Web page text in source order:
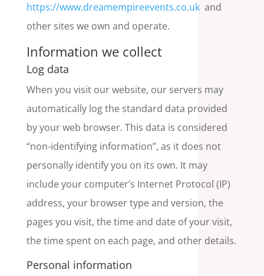
https://www.dreamempireevents.co.ukand
other sites we own and operate.
Information we collect
Log data
When you visit our website, our servers may
automatically log the standard data provided
by your web browser. This data is considered
“non-identifying information”, as it does not
personally identify you on its own. It may
include your computer’s Internet Protocol (IP)
address, your browser type and version, the
pages you visit, the time and date of your visit,
the time spent on each page, and other details.
Personal information